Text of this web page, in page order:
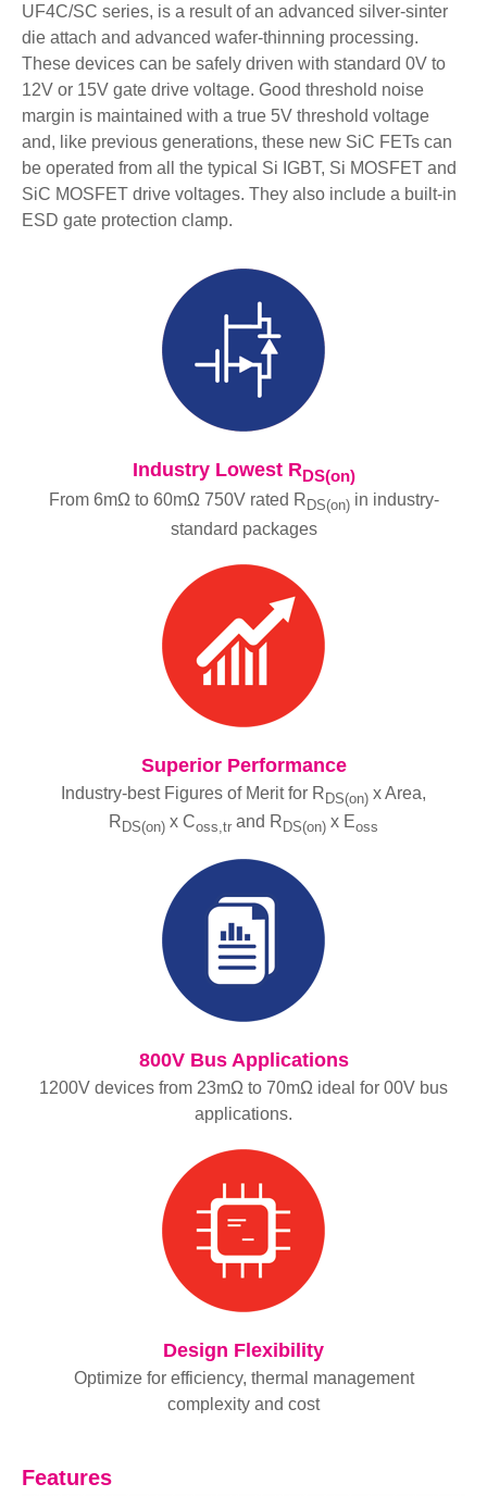
UF4C/SC series, is a result of an advanced silver-sinter
die attach and advanced wafer-thinning processing.
These devices can be safely driven with standard 0V to
12V or 15V gate drive voltage. Good threshold noise
margin is maintained with a true 5V threshold voltage
and, like previous generations, these new SiC FETs can
be operated from all the typical Si IGBT, Si MOSFET and
SiC MOSFET drive voltages. They also include a built-in
ESD gate protection clamp.
Industry Lowest RDS(on)
From 6mΩ to 60mΩ 750V rated R DS(on)in industry-
standard packages
Superior Performance
Industry-best Figures of Merit for R DS(on) x Area,
R DS(on) x Coss,tr and R DS(on) x Eoss
800V Bus Applications
1200V devices from 23mΩ to 70mΩ ideal for 00V bus
applications.
Design Flexibility
Optimize for efficiency, thermal management
complexity and cost
Features